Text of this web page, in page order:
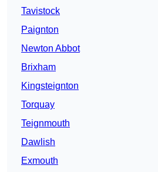
Tavistock
Paignton
Newton Abbot
Brixham
Kingsteignton
Torquay
Teignmouth
Dawlish
Exmouth